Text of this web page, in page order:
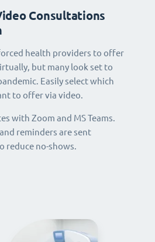
Consultations
health providers to offer
but many look set to
Easily select which
to offer via video.
with Zoom and MS Teams.
reminders are sent
reduce no-shows.